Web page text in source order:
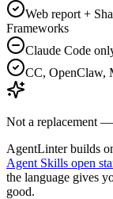
Web report +
Frameworks
Claude Code
CC, OpenClaw,
Not a replacement
AgentLinter builds
Agent Skills open
the language gives
good.